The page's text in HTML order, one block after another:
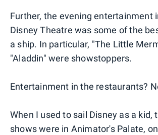
Further, the evening entertainment
Disney Theatre was some of the
a ship. In particular, "The Little
"Aladdin" were showstoppers.
Entertainment in the restaurants?
When I used to sail Disney as a kid,
shows were in Animator's Palate,